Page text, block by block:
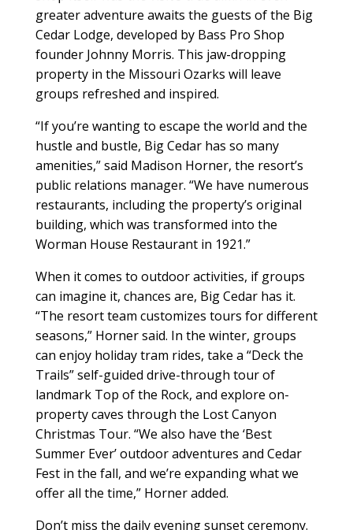
greater adventure awaits the guests of the Big
Cedar Lodge, developed by Bass Pro Shop
founder Johnny Morris. This jaw-dropping
property in the Missouri Ozarks will leave
groups refreshed and inspired.
“If you’re wanting to escape the world and the
hustle and bustle, Big Cedar has so many
amenities,” said Madison Horner, the resort’s
public relations manager. “We have numerous
restaurants, including the property’s original
building, which was transformed into the
Worman House Restaurant in 1921.”
When it comes to outdoor activities, if groups
can imagine it, chances are, Big Cedar has it.
“The resort team customizes tours for different
seasons,” Horner said. In the winter, groups
can enjoy holiday tram rides, take a “Deck the
Trails” self-guided drive-through tour of
landmark Top of the Rock, and explore on-
property caves through the Lost Canyon
Christmas Tour. “We also have the ‘Best
Summer Ever’ outdoor adventures and Cedar
Fest in the fall, and we’re expanding what we
offer all the time,” Horner added.
Don’t miss the daily evening sunset ceremony.